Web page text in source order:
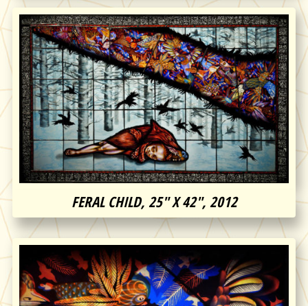
FERAL CHILD, 25″ X 42″, 2012